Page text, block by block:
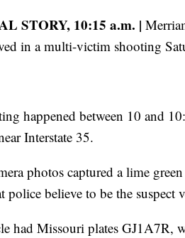
STORY, 10:15 a.m. |
in a multi-victim shooting
happened between 10 and
Interstate 35.
photos captured a lime
police believe to be the suspect
had Missouri plates GJ1A7R,